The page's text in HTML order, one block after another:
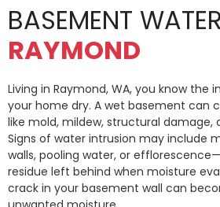
BASEMENT
RAYMOND
Living in Raymond, WA, you know the
your home dry. A wet basement can
like mold, mildew, structural damage,
Signs of water intrusion may include
walls, pooling water, or
residue left behind when moisture
crack in your basement wall can